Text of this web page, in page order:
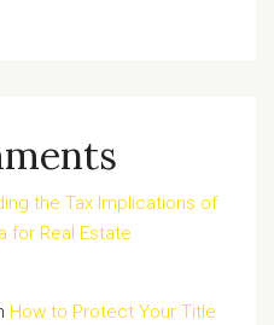
the Tax Implications of
for Real Estate
How to Protect Your Title